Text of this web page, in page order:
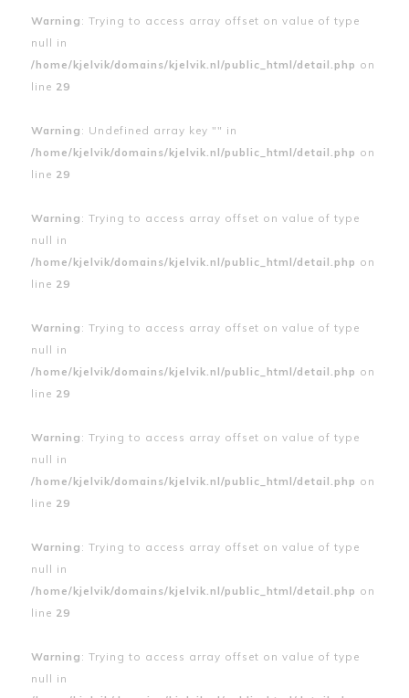
Warning : Trying to access array offset on value of type
null in
/home/kjelvik/domains/kjelvik.nl/public_html/detail.php on
line 29
Warning : Undefined array key "" in
/home/kjelvik/domains/kjelvik.nl/public_html/detail.php on
line 29
Warning : Trying to access array offset on value of type
null in
/home/kjelvik/domains/kjelvik.nl/public_html/detail.php on
line 29
Warning : Trying to access array offset on value of type
null in
/home/kjelvik/domains/kjelvik.nl/public_html/detail.php on
line 29
Warning : Trying to access array offset on value of type
null in
/home/kjelvik/domains/kjelvik.nl/public_html/detail.php on
line 29
Warning : Trying to access array offset on value of type
null in
/home/kjelvik/domains/kjelvik.nl/public_html/detail.php on
line 29
Warning : Trying to access array offset on value of type
null in